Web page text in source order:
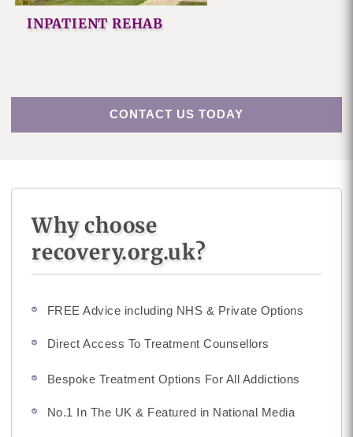
INPATIENT REHAB
CONTACT US TODAY
Why choose
recovery.org.uk?
FREE Advice including NHS & Private Options
Direct Access To Treatment Counsellors
Bespoke Treatment Options For All Addictions
No.1 In The UK & Featured in National Media